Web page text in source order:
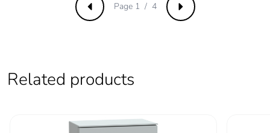
Previous Next
Page 1 / 4
Related products